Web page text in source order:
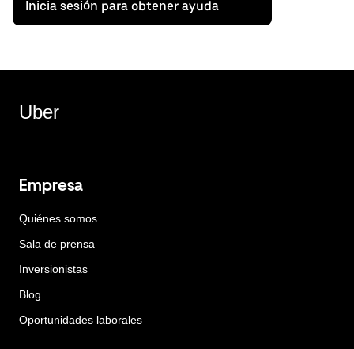
Inicia sesión para obtener ayuda
Uber
Empresa
Quiénes somos
Sala de prensa
Inversionistas
Blog
Oportunidades laborales